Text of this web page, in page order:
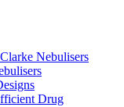
Nebulisers
Drug